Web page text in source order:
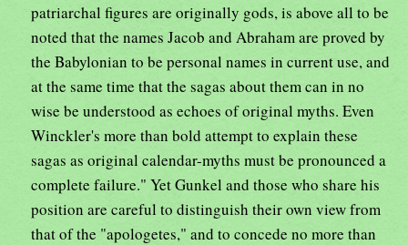
patriarchal figures are originally gods, is above all to be
noted that the names Jacob and Abraham are proved by
the Babylonian to be personal names in current use, and
at the same time that the sagas about them can in no
wise be understood as echoes of original myths. Even
Winckler's more than bold attempt to explain these
sagas as original calendar-myths must be pronounced a
complete failure." Yet Gunkel and those who share his
position are careful to distinguish their own view from
that of the "apologetes," and to concede no more than